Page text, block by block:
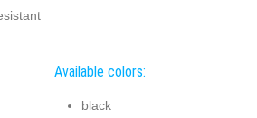
Available colors:
black